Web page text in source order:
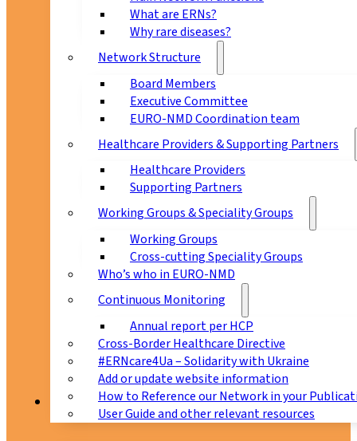
What are ERNs?
Why rare diseases?
Network Structure
Board Members
Executive Committee
EURO-NMD Coordination team
Healthcare Providers & Supporting Partners
Healthcare Providers
Supporting Partners
Working Groups & Speciality Groups
Working Groups
Cross-cutting Speciality Groups
Who’s who in EURO-NMD
Continuous Monitoring
Annual report per HCP
Cross-Border Healthcare Directive
#ERNcare4Ua – Solidarity with Ukraine
Add or update website information
How to Reference our Network in your
User Guide and other relevant resources
Patients